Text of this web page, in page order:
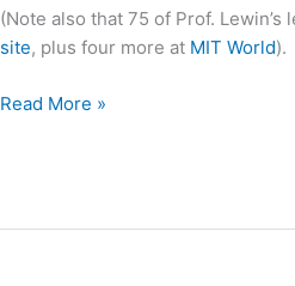
(Note also that 75 of Prof.
site, plus four more at MIT World).
Walter
Read More »